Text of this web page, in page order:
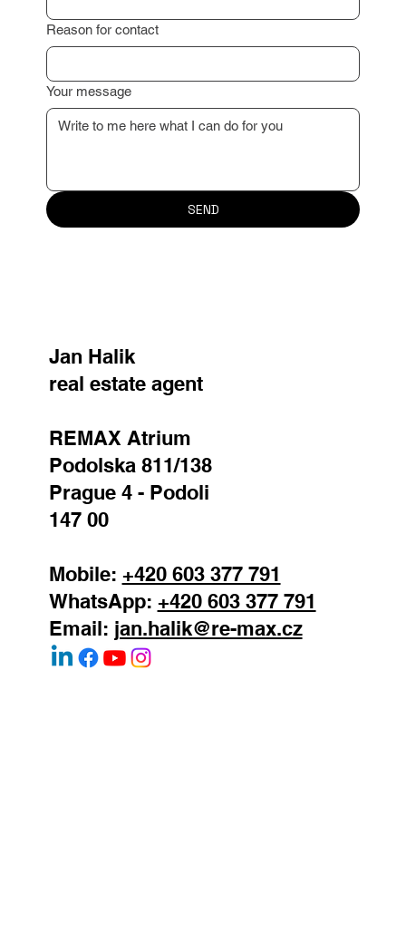
Reason for contact
Your message
SEND
Jan Halik
real estate agent
REMAX Atrium
Podolska 811/138
Prague 4 - Podoli
147 00
Mobile: +420 603 377 791
WhatsApp: +420 603 377 791
Email: jan.halik@re-max.cz